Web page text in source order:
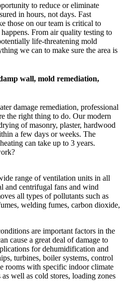
to reduce or eliminate
in hours, not days. Fast
those on our team is critical to
From air quality testing to
life-threatening mold
we can to make sure the area is
wall, mold remediation,
damage remediation, professional
the right thing to do. Our modern
of masonry, plaster, hardwood
a few days or weeks. The
can take up to 3 years.
range of ventilation units in all
and centrifugal fans and wind
all types of pollutants such as
welding fumes, carbon dioxide,
are important factors in the
cause a great deal of damage to
for dehumidification and
turbines, boiler systems, control
rooms with specific indoor climate
well as cold stores, loading zones